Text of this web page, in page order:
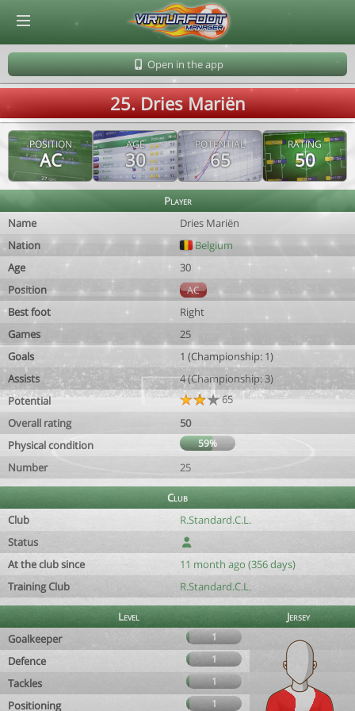
Open in the app
25. Dries Mariën
POSITION
AC
AGE
30
POTENTIAL
65
RATING
50
Player
Name
Dries Mariën
Nation
Belgium
Age
30
Position
AC
Best foot
Right
Games
25
Goals
1 (Championship: 1)
Assists
4 (Championship: 3)
Potential
65
Overall rating
50
Physical condition
59%
Number 25
Club
Club
R.Standard.C.L.
Status
At the club since
11 month ago (356 days)
Training Club
R.Standard.C.L.
Level
Jersey
Goalkeeper
1
Defence 1
Tackles 1
Positioning 1
© Virtuafoot Manager by Aymeric Le Corre 202608080957